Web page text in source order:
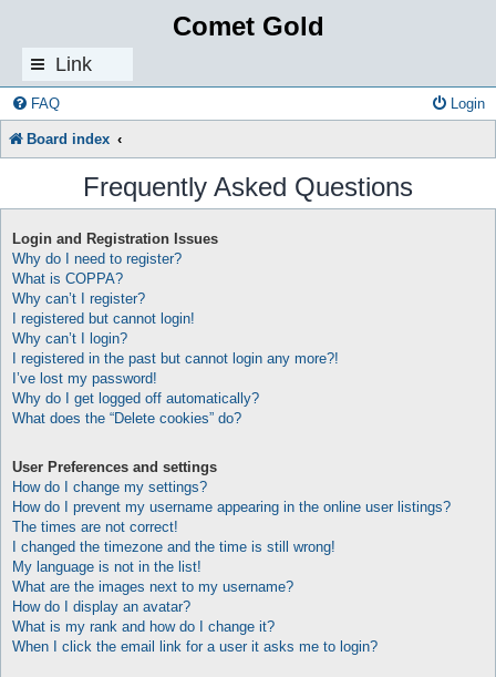
Comet Gold
Link
s
FAQ Login
Board index
Frequently Asked Questions
Login and Registration Issues
Why do I need to register?
What is COPPA?
Why can’t I register?
I registered but cannot login!
Why can’t I login?
I registered in the past but cannot login any more?!
I’ve lost my password!
Why do I get logged off automatically?
What does the “Delete cookies” do?
User Preferences and settings
How do I change my settings?
How do I prevent my username appearing in the online user listings?
The times are not correct!
I changed the timezone and the time is still wrong!
My language is not in the list!
What are the images next to my username?
How do I display an avatar?
What is my rank and how do I change it?
When I click the email link for a user it asks me to login?